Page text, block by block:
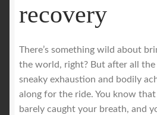
recovery
There’s something wild about
the world, right? But after all the
sneaky exhaustion and bodily
along for the ride. You know
barely caught your breath, and